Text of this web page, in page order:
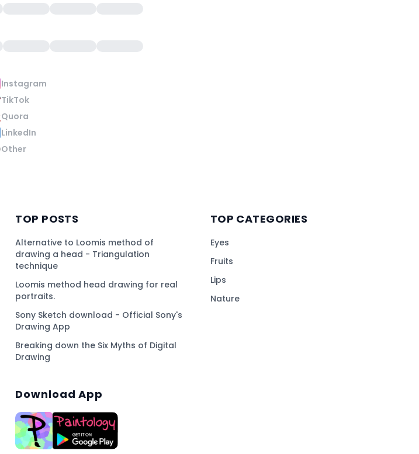
Instagram
TikTok
Quora
LinkedIn
Other
TOP POSTS
Alternative to Loomis method of
drawing a head - Triangulation
technique
Loomis method head drawing for real
portraits.
Sony Sketch download - Official Sony's
Drawing App
Breaking down the Six Myths of Digital
Drawing
TOP CATEGORIES
Eyes
Fruits
Lips
Nature
Download App